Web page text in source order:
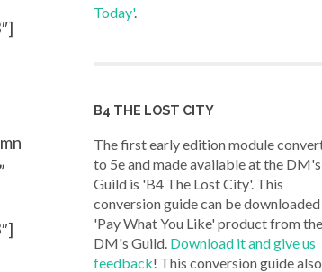
Today'.
B4 THE LOST CITY
The first early edition module
to 5e and made available at the DM's
Guild is 'B4 The Lost City'. This
conversion guide can be downloaded
'Pay What You Like' product from the
DM's Guild. Download it and give us
feedback! This conversion guide also